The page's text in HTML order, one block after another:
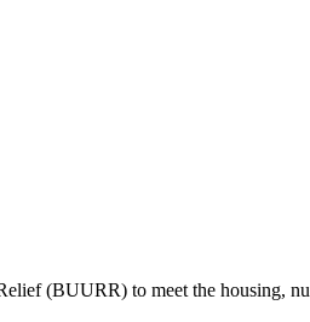
(BUURR) to meet the housing,